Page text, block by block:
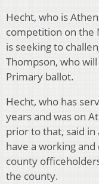
Hecht, who is
competition on the
is seeking to
Thompson, who
Primary ballot.
Hecht, who has
years and was on
prior to that, said
have a working
county
the county.